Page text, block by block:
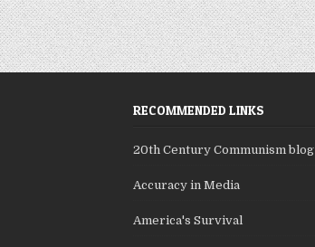
RECOMMENDED LINKS
20th Century Communism blog
Accuracy in Media
America's Survival